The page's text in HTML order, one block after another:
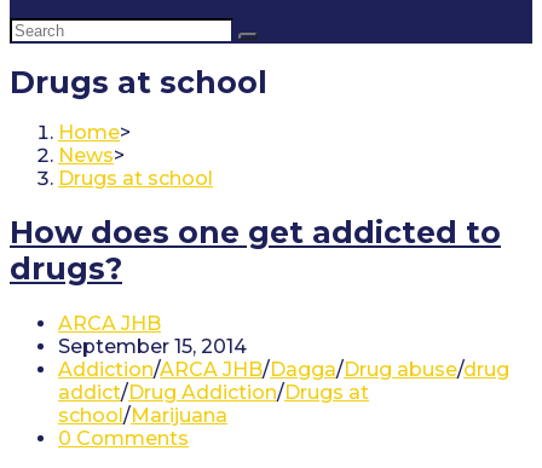
Drugs at school
Home>
News>
Drugs at school
How does one get addicted to
drugs?
Post
author:
ARCA JHB
Post
published:
September 15, 2014
Post
category:
Addiction/ARCA JHB/Dagga/Drug abuse/drug
addict/Drug Addiction/Drugs at
school/Marijuana
Post
0 Comments